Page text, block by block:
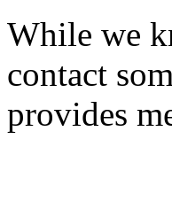
While we
contact
provides